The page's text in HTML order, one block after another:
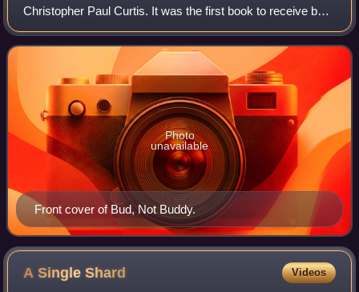
Christopher Paul Curtis. It was the first book to receive both
the Newbery Medal for excellence in American children's
literature, and the Core
Front cover of Bud, Not Buddy.
Photo
unavailable
A SingleShard Videos